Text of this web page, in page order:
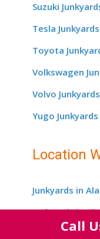
Suzuki
Tesla Junkyards
Toyota
Volkswagen
Volvo Junkyards
Yugo Junkyards
Location
Junkyards in
Junkyards in
Junkyards in
Call